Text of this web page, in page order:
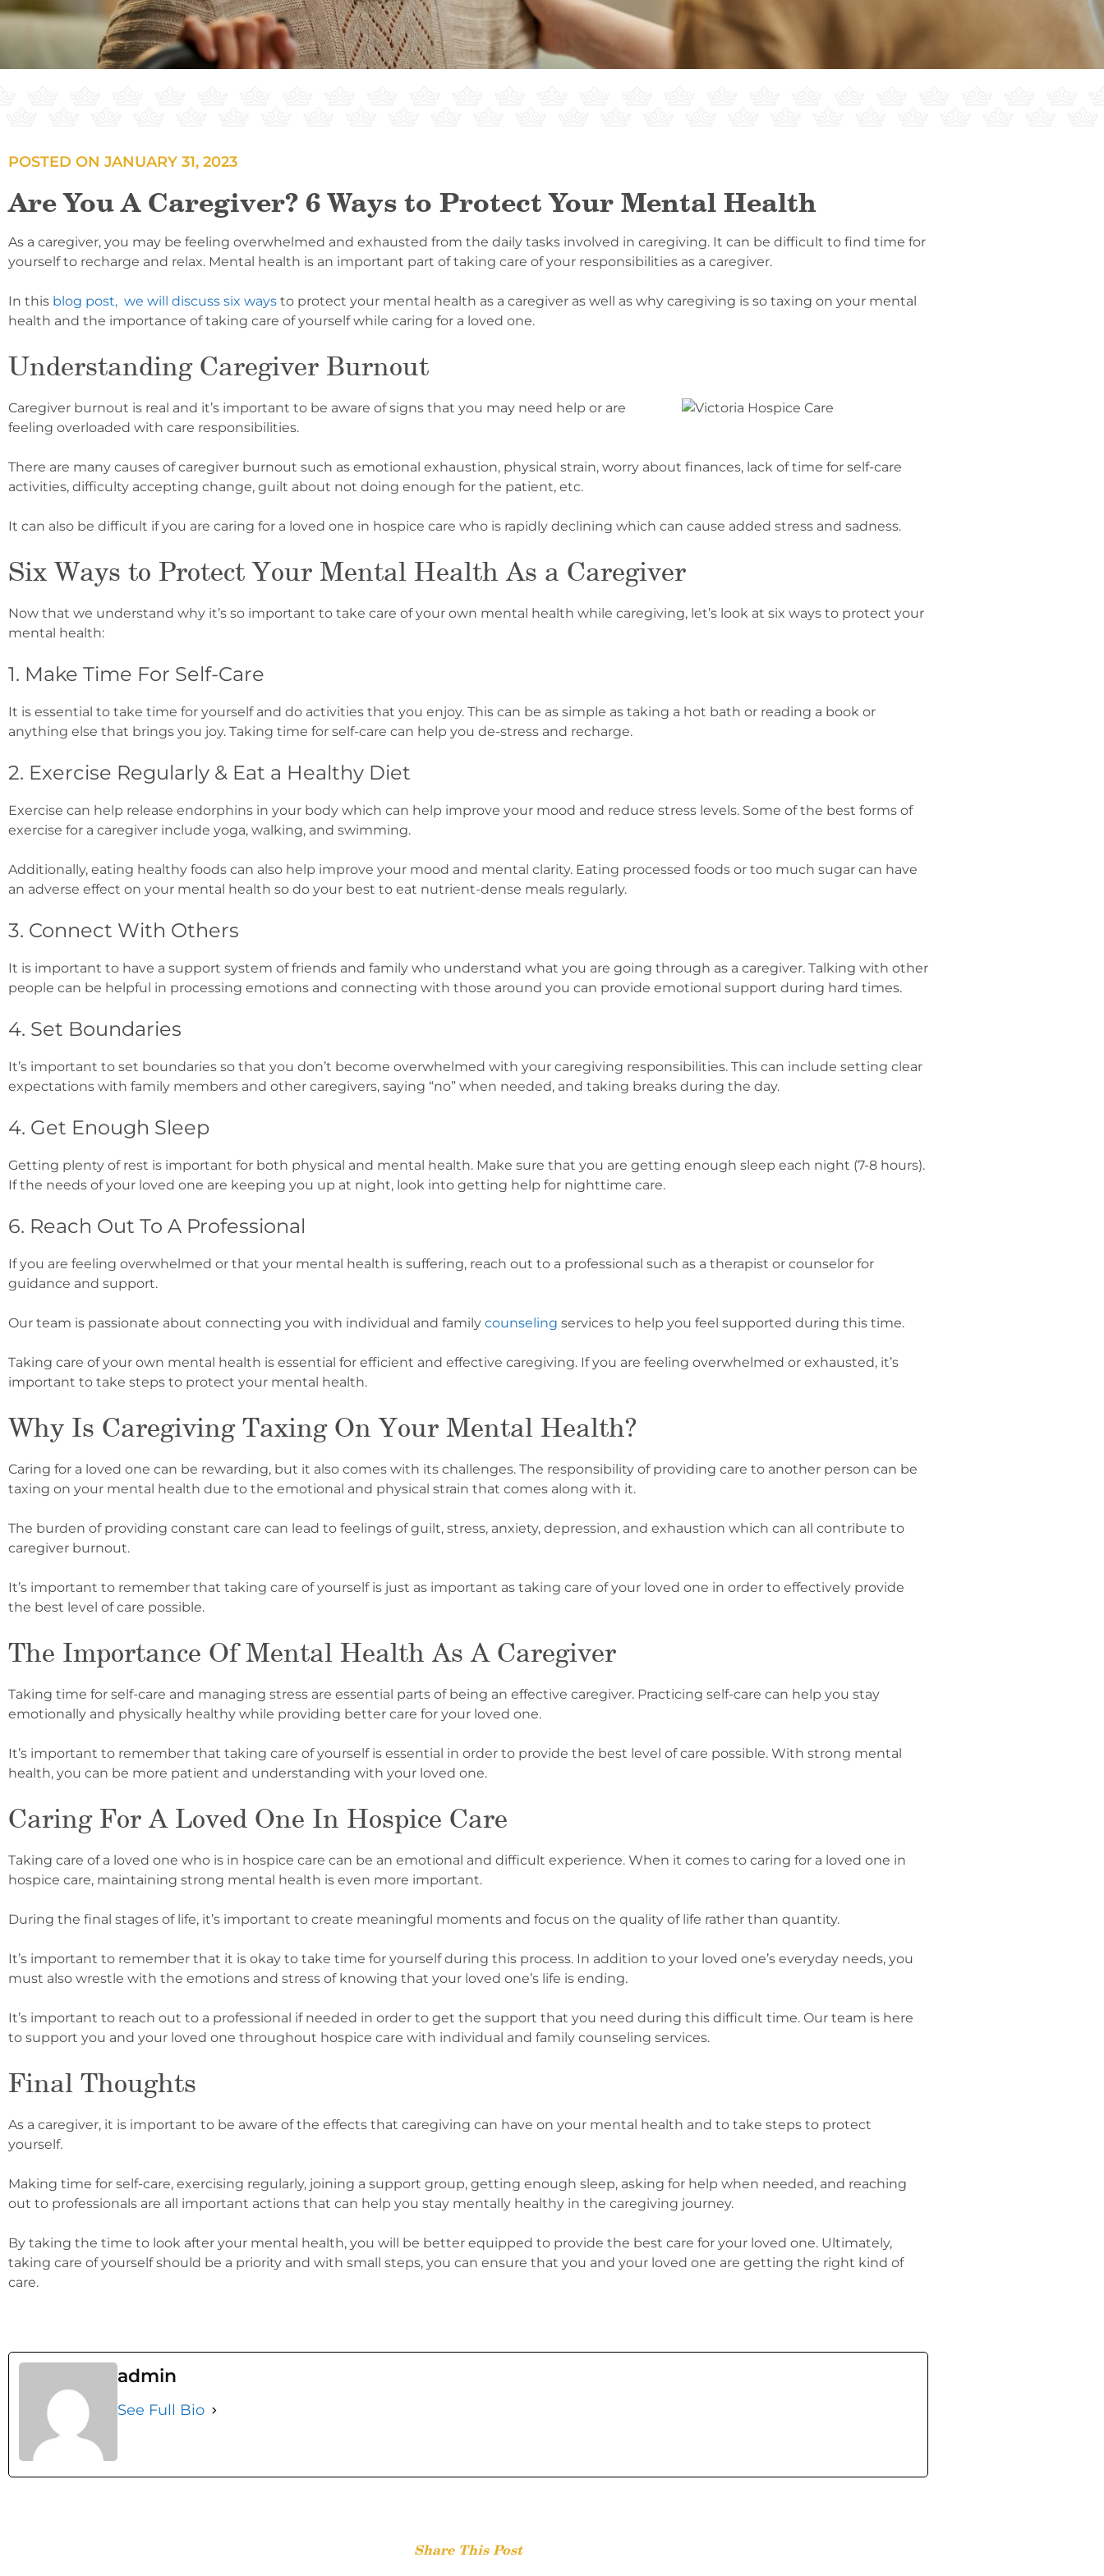
POSTED ON JANUARY 31, 2023
Are You A Caregiver? 6 Ways to Protect Your Mental Health
As a caregiver, you may be feeling overwhelmed and exhausted from the daily tasks involved in caregiving. It can be difficult to find time for
yourself to recharge and relax. Mental health is an important part of taking care of your responsibilities as a caregiver.
In this blog post, we will discuss six ways to protect your mental health as a caregiver as well as why caregiving is so taxing on your mental
health and the importance of taking care of yourself while caring for a loved one.
Understanding Caregiver Burnout
Caregiver burnout is real and it’s important to be aware of signs that you may need help or are
feeling overloaded with care responsibilities.
There are many causes of caregiver burnout such as emotional exhaustion, physical strain, worry about finances, lack of time for self-care
activities, difficulty accepting change, guilt about not doing enough for the patient, etc.
It can also be difficult if you are caring for a loved one in hospice care who is rapidly declining which can cause added stress and sadness.
Six Ways to Protect Your Mental Health As a Caregiver
Now that we understand why it’s so important to take care of your own mental health while caregiving, let’s look at six ways to protect your
mental health:
1. Make Time For Self-Care
It is essential to take time for yourself and do activities that you enjoy. This can be as simple as taking a hot bath or reading a book or
anything else that brings you joy. Taking time for self-care can help you de-stress and recharge.
2. Exercise Regularly & Eat a Healthy Diet
Exercise can help release endorphins in your body which can help improve your mood and reduce stress levels. Some of the best forms of
exercise for a caregiver include yoga, walking, and swimming.
Additionally, eating healthy foods can also help improve your mood and mental clarity. Eating processed foods or too much sugar can have
an adverse effect on your mental health so do your best to eat nutrient-dense meals regularly.
3. Connect With Others
It is important to have a support system of friends and family who understand what you are going through as a caregiver. Talking with other
people can be helpful in processing emotions and connecting with those around you can provide emotional support during hard times.
4. Set Boundaries
It’s important to set boundaries so that you don’t become overwhelmed with your caregiving responsibilities. This can include setting clear
expectations with family members and other caregivers, saying “no” when needed, and taking breaks during the day.
4. Get Enough Sleep
Getting plenty of rest is important for both physical and mental health. Make sure that you are getting enough sleep each night (7-8 hours).
If the needs of your loved one are keeping you up at night, look into getting help for nighttime care.
6. Reach Out To A Professional
If you are feeling overwhelmed or that your mental health is suffering, reach out to a professional such as a therapist or counselor for
guidance and support.
Our team is passionate about connecting you with individual and family counseling services to help you feel supported during this time.
Taking care of your own mental health is essential for efficient and effective caregiving. If you are feeling overwhelmed or exhausted, it’s
important to take steps to protect your mental health.
Why Is Caregiving Taxing On Your Mental Health?
Caring for a loved one can be rewarding, but it also comes with its challenges. The responsibility of providing care to another person can be
taxing on your mental health due to the emotional and physical strain that comes along with it.
The burden of providing constant care can lead to feelings of guilt, stress, anxiety, depression, and exhaustion which can all contribute to
caregiver burnout.
It’s important to remember that taking care of yourself is just as important as taking care of your loved one in order to effectively provide
the best level of care possible.
The Importance Of Mental Health As A Caregiver
Taking time for self-care and managing stress are essential parts of being an effective caregiver. Practicing self-care can help you stay
emotionally and physically healthy while providing better care for your loved one.
It’s important to remember that taking care of yourself is essential in order to provide the best level of care possible. With strong mental
health, you can be more patient and understanding with your loved one.
Caring For A Loved One In Hospice Care
Taking care of a loved one who is in hospice care can be an emotional and difficult experience. When it comes to caring for a loved one in
hospice care, maintaining strong mental health is even more important.
During the final stages of life, it’s important to create meaningful moments and focus on the quality of life rather than quantity.
It’s important to remember that it is okay to take time for yourself during this process. In addition to your loved one’s everyday needs, you
must also wrestle with the emotions and stress of knowing that your loved one’s life is ending.
It’s important to reach out to a professional if needed in order to get the support that you need during this difficult time. Our team is here
to support you and your loved one throughout hospice care with individual and family counseling services.
Final Thoughts
As a caregiver, it is important to be aware of the effects that caregiving can have on your mental health and to take steps to protect
yourself.
Making time for self-care, exercising regularly, joining a support group, getting enough sleep, asking for help when needed, and reaching
out to professionals are all important actions that can help you stay mentally healthy in the caregiving journey.
By taking the time to look after your mental health, you will be better equipped to provide the best care for your loved one. Ultimately,
taking care of yourself should be a priority and with small steps, you can ensure that you and your loved one are getting the right kind of
care.
admin
See Full Bio
Share This Post